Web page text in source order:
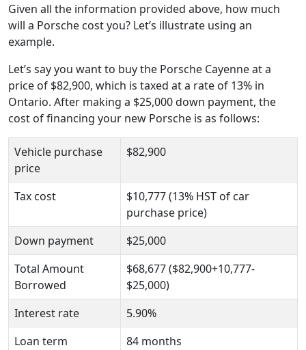
Given all the information provided above, how much
will a Porsche cost you? Let’s illustrate using an
example.
Let’s say you want to buy the Porsche Cayenne at a
price of $82,900, which is taxed at a rate of 13% in
Ontario. After making a $25,000 down payment, the
cost of financing your new Porsche is as follows:
Vehicle purchase
price
$82,900
Tax cost
$10,777 (13% HST of car
purchase price)
Down payment
$25,000
Total Amount
Borrowed
$68,677 ($82,900+10,777-
$25,000)
Interest rate
5.90%
Loan term
84 months